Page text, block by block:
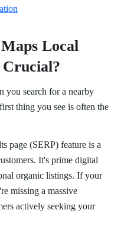
Local
you search for a nearby
thing you see is often the
page (SERP) feature is a
It's prime digital
organic listings. If your
missing a massive
actively seeking your